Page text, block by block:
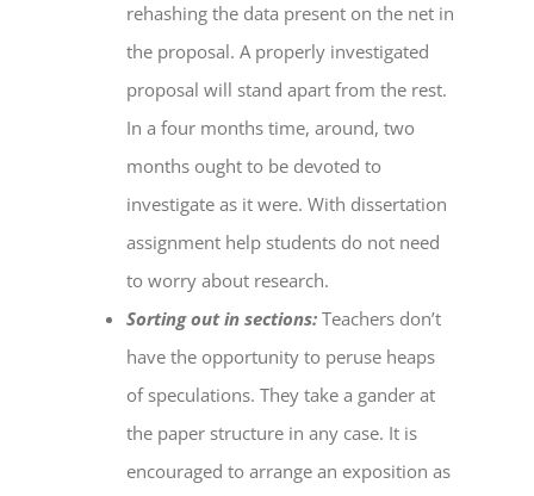
rehashing the data present on the net in
the proposal. A properly investigated
proposal will stand apart from the rest.
In a four months time, around, two
months ought to be devoted to
investigate as it were. With dissertation
assignment help students do not need
to worry about research.
Sorting out in sections: Teachers don’t
have the opportunity to peruse heaps
of speculations. They take a gander at
the paper structure in any case. It is
encouraged to arrange an exposition as